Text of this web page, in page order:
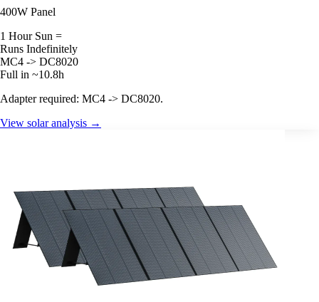
400W Panel
1 Hour Sun =
Runs Indefinitely
MC4 -> DC8020
Full in ~10.8h
Adapter required: MC4 -> DC8020.
View solar analysis →